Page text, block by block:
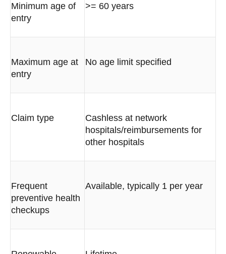
Minimum age of
entry
>= 60 years
Maximum age at
entry
No age limit specified
Claim type
Cashless at network
hospitals/reimbursements for
other hospitals
Frequent
preventive health
checkups
Available, typically 1 per year